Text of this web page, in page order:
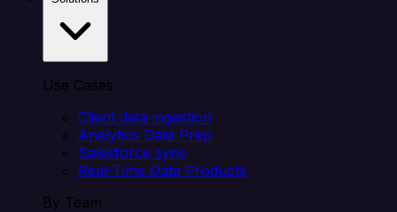
Use Cases
Client data ingestion
Analytics Data Prep
Salesforce sync
Real-Time Data Products
By Team